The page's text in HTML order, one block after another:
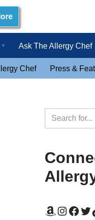
Ask The Allergy Chef
Chef Press &